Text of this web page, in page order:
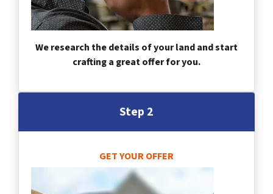
We research the details of your land and start
crafting a great offer for you.
Step 2
GET YOUR OFFER